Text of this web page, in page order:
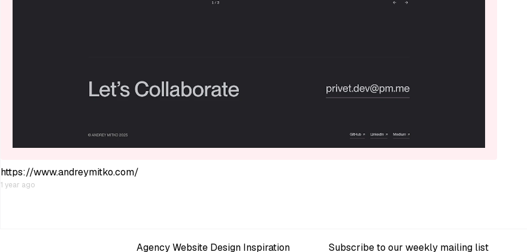
https://www.andreymitko.com/
1 year ago
Agency Website Design Inspiration Subscribe to our weekly mailing list